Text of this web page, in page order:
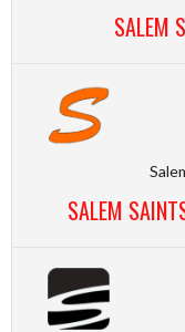
SALEM
SALEM